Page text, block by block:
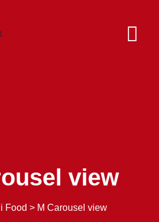
view
Food > M Carousel view